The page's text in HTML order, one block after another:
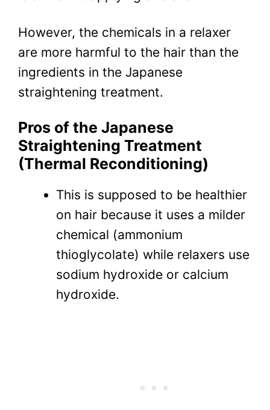
However, the chemicals in a relaxer
are more harmful to the hair than the
ingredients in the Japanese
straightening treatment.
Pros of the Japanese
Straightening Treatment
(Thermal Reconditioning)
This is supposed to be healthier
on hair because it uses a milder
chemical (ammonium
thioglycolate) while relaxers use
sodium hydroxide or calcium
hydroxide.